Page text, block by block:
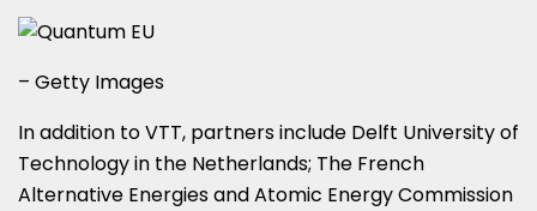
– Getty Images
In addition to VTT, partners include Delft University of
Technology in the Netherlands; The French
Alternative Energies and Atomic Energy Commission